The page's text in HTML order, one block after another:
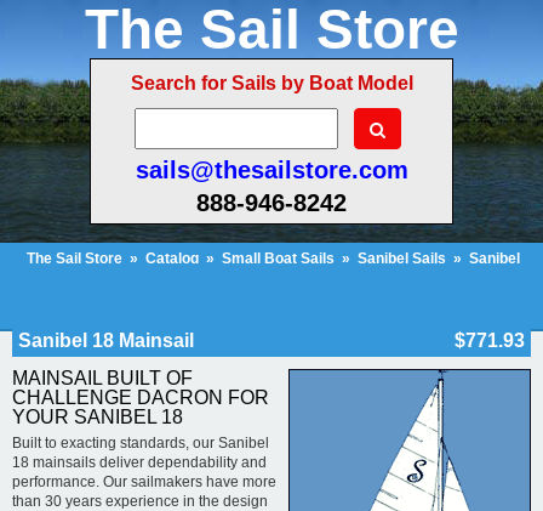
The Sail Store
Search for Sails by Boat Model
sails@thesailstore.com
888-946-8242
The Sail Store » Catalog » Small Boat Sails » Sanibel Sails » Sanibel
Sanibel 18 Mainsail
$771.93
MAINSAIL BUILT OF
CHALLENGE DACRON FOR
YOUR SANIBEL 18
Built to exacting standards, our Sanibel
18 mainsails deliver dependability and
performance. Our sailmakers have more
than 30 years experience in the design